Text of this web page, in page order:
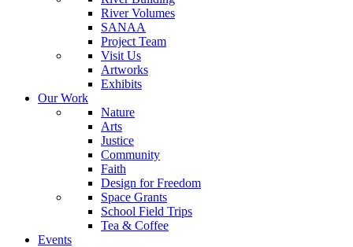
River Volumes
SANAA
Project Team
Visit Us
Artworks
Exhibits
Our Work
Nature
Arts
Justice
Community
Faith
Design for Freedom
Space Grants
School Field Trips
Tea & Coffee
Events